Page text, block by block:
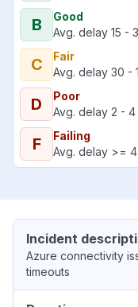
B
Good
Avg. delay 15 -
C
Fair
Avg. delay 30 -
D
Poor
Avg. delay 2 - 4
F
Failing
Avg. delay >=
Incident
Azure connectivity
timeouts